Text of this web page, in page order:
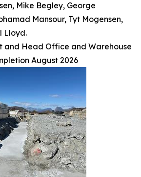
Mike Begley, George
Mansour, Tyt Mogensen,
Lloyd.
and Head Office and Warehouse
August 2026